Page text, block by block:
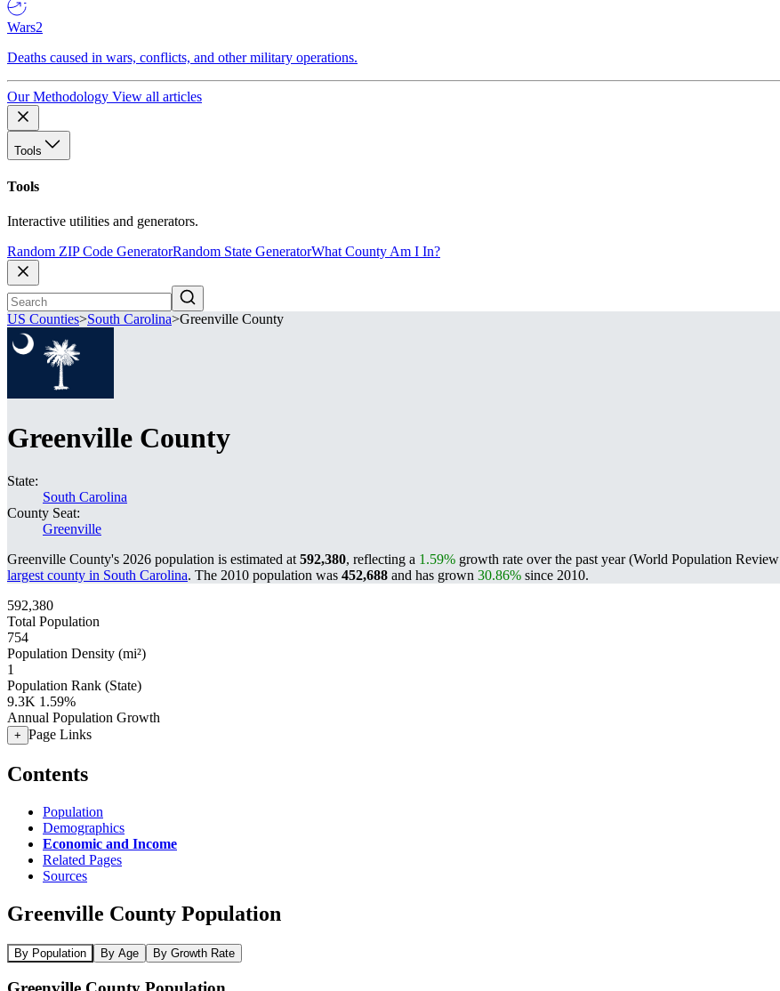
Wars2
Deaths caused in wars, conflicts, and other military operations.
Our Methodology View all articles
Tools
Tools
Interactive utilities and generators.
Random ZIP Code GeneratorRandom State GeneratorWhat County Am I In?
US Counties>South Carolina>Greenville County
Greenville County
State:
South Carolina
County Seat:
Greenville
Greenville County's 2026 population is estimated at 592,380, reflecting a 1.59% growth rate over the past year (World Population Review
largest county in South Carolina. The 2010 population was 452,688 and has grown 30.86% since 2010.
592,380
Total Population
754
Population Density (mi²)
1
Population Rank (State)
9.3K 1.59%
Annual Population Growth
+ Page Links
Contents
Population
Demographics
Economic and Income
Related Pages
Sources
Greenville County Population
By Population By Age By Growth Rate